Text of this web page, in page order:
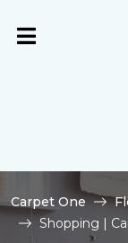
Carpet One
Shopping |